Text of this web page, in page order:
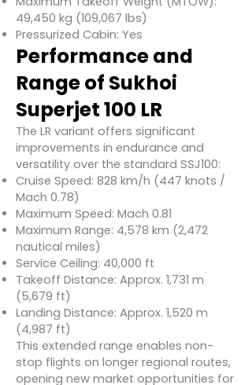
49,450 kg (109,067 lbs)
Pressurized Cabin: Yes
Performance and
Range of Sukhoi
Superjet 100 LR
The LR variant offers significant
improvements in endurance and
versatility over the standard SSJ100:
Cruise Speed: 828 km/h (447 knots /
Mach 0.78)
Maximum Speed: Mach 0.81
Maximum Range: 4,578 km (2,472
nautical miles)
Service Ceiling: 40,000 ft
Takeoff Distance: Approx. 1,731 m
(5,679 ft)
Landing Distance: Approx. 1,520 m
(4,987 ft)
This extended range enables non-
stop flights on longer regional routes,
opening new market opportunities for